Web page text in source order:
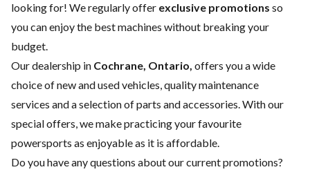
looking for! We regularly offer exclusive promotions so
you can enjoy the best machines without breaking your
budget.
Our dealership in Cochrane, Ontario, offers you a wide
choice ofnewandused vehicles, qualitymaintenance
services and a selection ofparts and accessories. With our
special offers, we make practicing your favourite
powersports as enjoyable as it is affordable.
Do you have any questions about our current promotions?